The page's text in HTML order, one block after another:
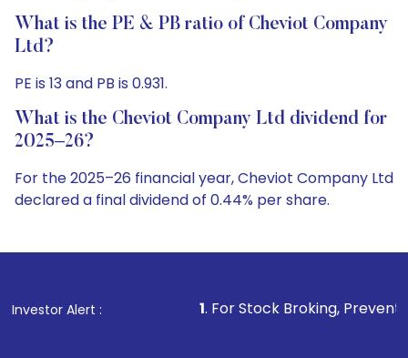
What is the PE & PB ratio of Cheviot Company
Ltd?
PE is 13 and PB is 0.931.
What is the Cheviot Company Ltd dividend for
2025–26?
For the 2025–26 financial year, Cheviot Company Ltd
declared a final dividend of 0.44% per share.
Investor Alert :
1. For Stock Broking, Prevent Unauthorized